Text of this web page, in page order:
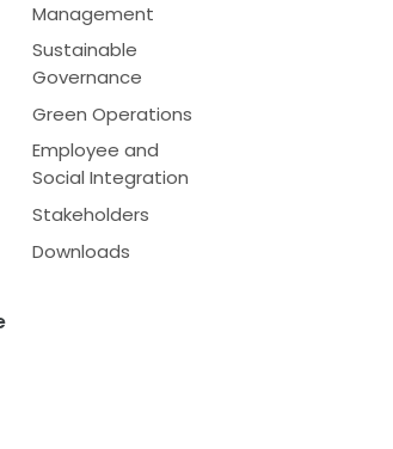
Management
Sustainable
Governance
Green Operations
Employee and
Social Integration
Stakeholders
Downloads